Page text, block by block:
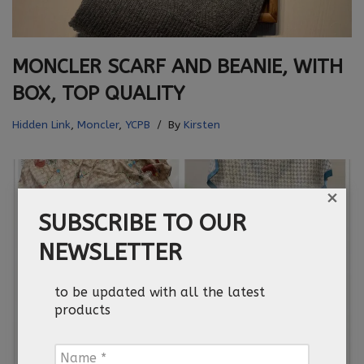
MONCLER SCARF AND BEANIE, WITH
BOX, TOP QUALITY
Hidden Link, Moncler, YCPB By Kirsten
SUBSCRIBE TO OUR
NEWSLETTER
to be updated with all the latest
products
Name
×